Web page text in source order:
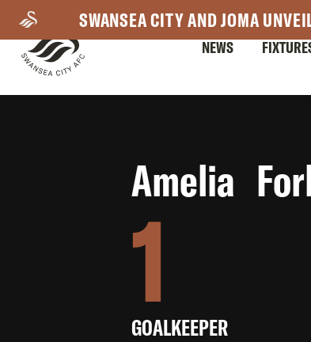
main
content
SWANSEA CITY AND JOMA
Navigation
NEWS
Amelia
1
GOALKEEPER